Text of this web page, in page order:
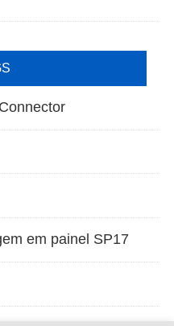
em painel SP17